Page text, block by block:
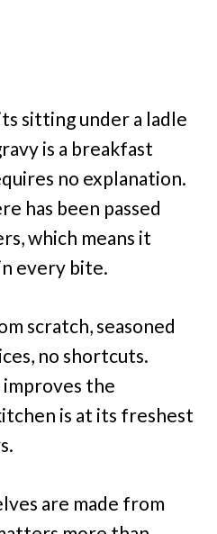
sitting under a ladle
is a breakfast
no explanation.
has been passed
which means it
every bite.
scratch, seasoned
no shortcuts.
the
is at its freshest
are made from